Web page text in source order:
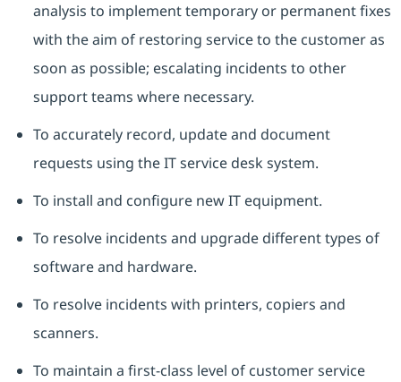
analysis to implement temporary or permanent fixes
with the aim of restoring service to the customer as
soon as possible; escalating incidents to other
support teams where necessary.
To accurately record, update and document
requests using the IT service desk system.
To install and configure new IT equipment.
To resolve incidents and upgrade different types of
software and hardware.
To resolve incidents with printers, copiers and
scanners.
To maintain a first-class level of customer service